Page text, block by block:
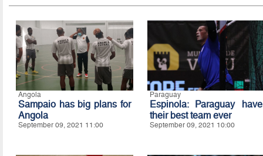
Angola
Sampaio has big plans for
Angola
September 09, 2021 11:00
Paraguay
Espinola: Paraguay have
their best team ever
September 09, 2021 10:00